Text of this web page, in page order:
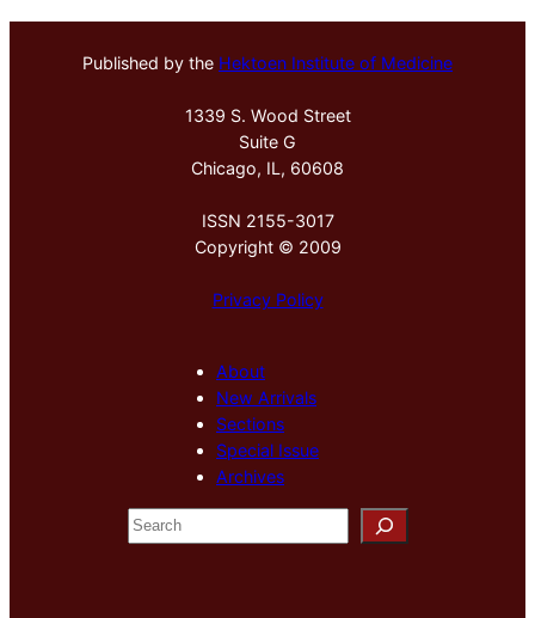
Published by the Hektoen Institute of Medicine
1339 S. Wood Street
Suite G
Chicago, IL, 60608
ISSN 2155-3017
Copyright © 2009
Privacy Policy
About
New Arrivals
Sections
Special Issue
Archives
S
e